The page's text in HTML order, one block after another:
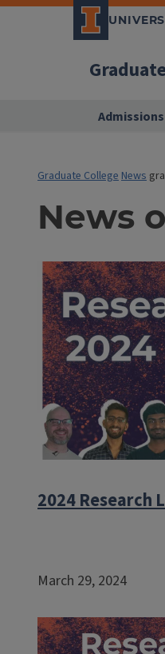
Admissions
Graduate CollegeNews
News
2024 Research
March 29, 2024